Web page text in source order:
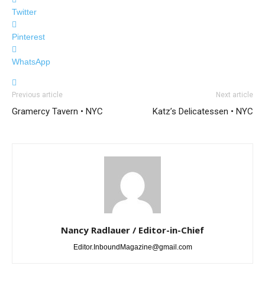
Twitter
Pinterest
WhatsApp
Previous article
Gramercy Tavern • NYC
Next article
Katz’s Delicatessen • NYC
Nancy Radlauer / Editor-in-Chief
Editor.InboundMagazine@gmail.com